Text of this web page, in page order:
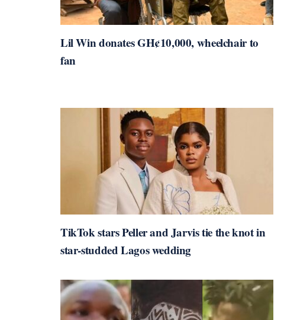
Lil Win donates GH¢10,000, wheelchair to
fan
TikTok stars Peller and Jarvis tie the knot in
star-studded Lagos wedding